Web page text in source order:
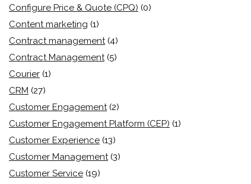
Configure Price & Quote (CPQ) (0)
Content marketing (1)
Contract management (4)
Contract Management (5)
Courier (1)
CRM (27)
Customer Engagement (2)
Customer Engagement Platform (CEP) (1)
Customer Experience (13)
Customer Management (3)
Customer Service (19)